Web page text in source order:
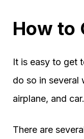
How to
It is easy to get
do so in several
airplane, and car.
There are